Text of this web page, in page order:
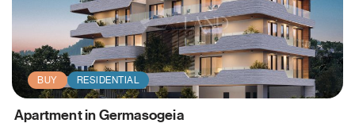
BUY RESIDENTIAL
Apartment in Germasogeia